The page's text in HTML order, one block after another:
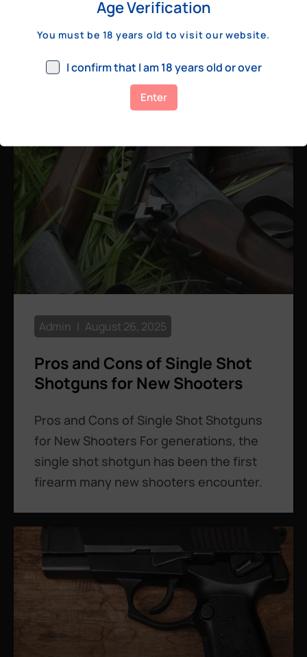
a few hundred yards, bolt action rifles
remain the standard. Known for their
consistency, reliability, and precision,
Pros and Cons of Single Shot
Shotguns for New Shooters
Pros and Cons of Single Shot Shotguns
for New Shooters For generations, the
single shot shotgun has been the first
firearm many new shooters encounter.
Admin August 26, 2025
Age Verification
You must be 18 years old to visit our website.
I confirm that I am 18 years old or over
Enter